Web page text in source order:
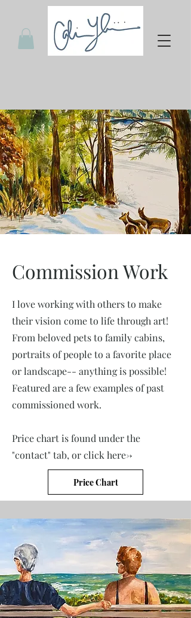
Commission Work
I love working with others to make
their vision come to life through art!
From beloved pets to family cabins,
portraits of people to a favorite place
or landscape-- anything is possible!
Featured are a few examples of past
commissioned work.
Price chart is found under the
"contact" tab, or click here->
Price Chart